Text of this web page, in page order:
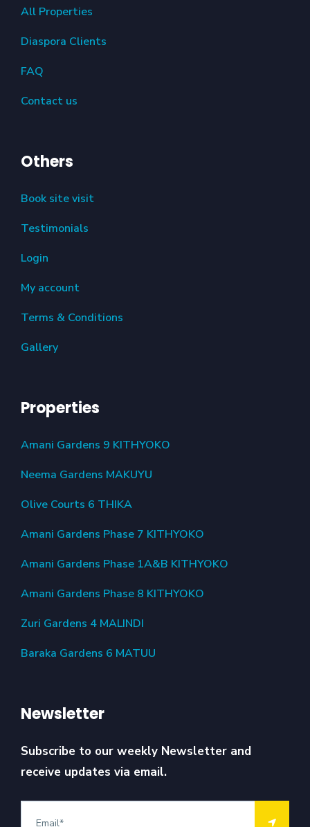
All Properties
Diaspora Clients
FAQ
Contact us
Others
Book site visit
Testimonials
Login
My account
Terms & Conditions
Gallery
Properties
Amani Gardens 9 KITHYOKO
Neema Gardens MAKUYU
Olive Courts 6 THIKA
Amani Gardens Phase 7 KITHYOKO
Amani Gardens Phase 1A&B KITHYOKO
Amani Gardens Phase 8 KITHYOKO
Zuri Gardens 4 MALINDI
Baraka Gardens 6 MATUU
Newsletter
Subscribe to our weekly Newsletter and
receive updates via email.